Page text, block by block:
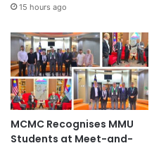
15 hours ago
MCMC Recognises MMU
Students at Meet-and-